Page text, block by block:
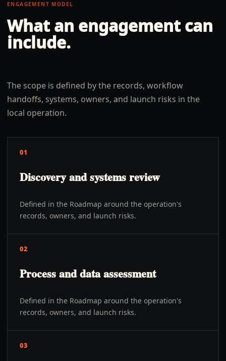
ENGAGEMENT MODEL
What an engagement can
include.
The scope is defined by the records, workflow
handoffs, systems, owners, and launch risks in the
local operation.
01
Discovery and systems review
Defined in the Roadmap around the operation's
records, owners, and launch risks.
02
Process and data assessment
Defined in the Roadmap around the operation's
records, owners, and launch risks.
03